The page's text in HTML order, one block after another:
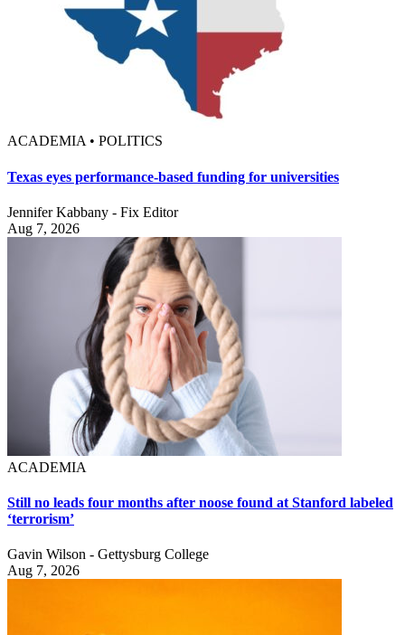
ACADEMIA • POLITICS
Texas eyes performance-based funding for universities
Jennifer Kabbany - Fix Editor
Aug 7, 2026
ACADEMIA
Still no leads four months after noose found at Stanford labeled
‘terrorism’
Gavin Wilson - Gettysburg College
Aug 7, 2026